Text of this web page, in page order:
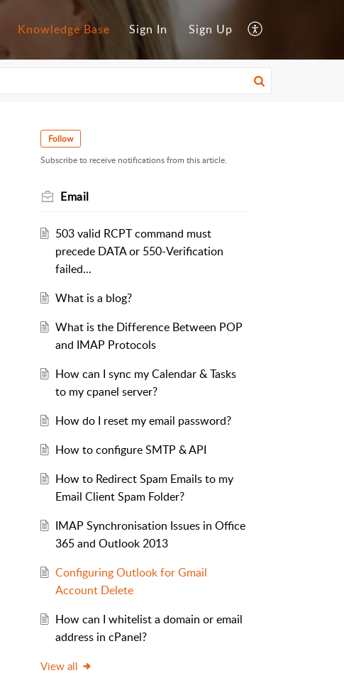
Knowledge Base Sign In Sign Up
Follow
Subscribe to receive notifications from this article.
Email
503 valid RCPT command must
precede DATA or 550-Verification
failed...
What is a blog?
What is the Difference Between POP
and IMAP Protocols
How can I sync my Calendar & Tasks
to my cpanel server?
How do I reset my email password?
How to configure SMTP & API
How to Redirect Spam Emails to my
Email Client Spam Folder?
IMAP Synchronisation Issues in Office
365 and Outlook 2013
Configuring Outlook for Gmail
Account Delete
How can I whitelist a domain or email
address in cPanel?
View all